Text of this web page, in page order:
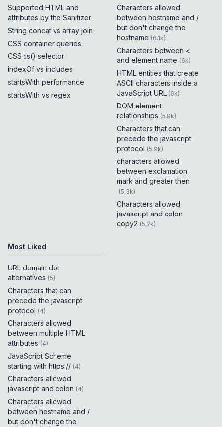
Supported HTML and
attributes by the Sanitizer
String concat vs array join
CSS container queries
CSS :is() selector
indexOf vs includes
startsWith performance
startsWith vs regex
Characters allowed
between hostname and /
but don't change the
hostname (6.1k)
Characters between <
and element name (6k)
HTML entities that create
ASCII characters inside a
JavaScript URL (6k)
DOM element
relationships (5.9k)
Characters that can
precede the javascript
protocol (5.9k)
characters allowed
between exclamation
mark and greater then
(5.3k)
Characters allowed
javascript and colon
copy2 (5.2k)
Most Liked
URL domain dot
alternatives (5)
Characters that can
precede the javascript
protocol (4)
Characters allowed
between multiple HTML
attributes (4)
JavaScript Scheme
starting with https:// (4)
Characters allowed
javascript and colon (4)
Characters allowed
between hostname and /
but don't change the